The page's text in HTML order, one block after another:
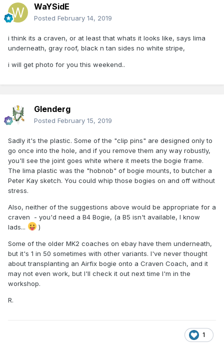
WaYSidE
Posted February 14, 2019
i think its a craven, or at least that whats it looks like, says lima
underneath, gray roof, black n tan sides no white stripe,
i will get photo for you this weekend..
Glenderg
Posted February 15, 2019
Sadly it's the plastic. Some of the "clip pins" are designed only to
go once into the hole, and if you remove them any way robustly,
you'll see the joint goes white where it meets the bogie frame.
The lima plastic was the "hobnob" of bogie mounts, to butcher a
Peter Kay sketch. You could whip those bogies on and off without
stress.
Also, neither of the suggestions above would be appropriate for a
craven - you'd need a B4 Bogie, (a B5 isn't available, I know
lads...
)
Some of the older MK2 coaches on ebay have them underneath,
but it's 1 in 50 sometimes with other variants. I've never thought
about transplanting an Airfix bogie onto a Craven Coach, and it
may not even work, but I'll check it out next time I'm in the
workshop.
R.
1